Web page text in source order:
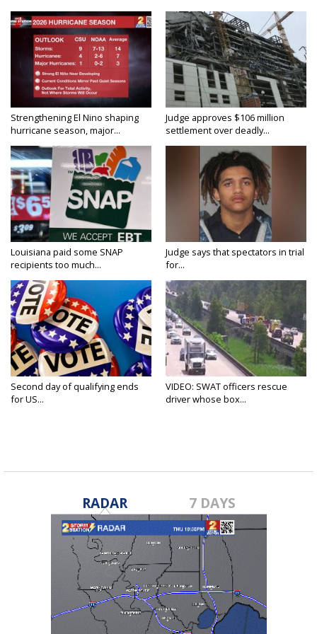
Strengthening El Nino shaping
hurricane season, major...
Judge approves $106 million
settlement over deadly...
Louisiana paid some SNAP
recipients too much...
Judge says that spectators in trial
for...
Second day of qualifying ends
for US...
VIDEO: SWAT officers rescue
driver whose box...
RADAR 7 DAYS